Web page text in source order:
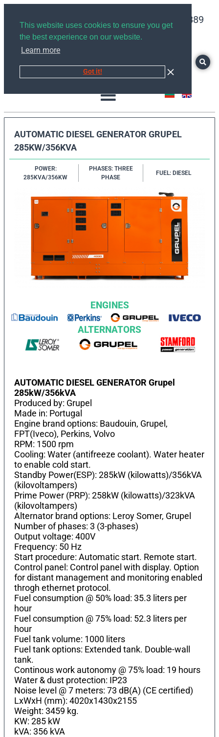
This website uses cookies to ensure you get
the best experience on our website.
Learn more
Got it!
+359878526889
AUTOMATIC DIESEL GENERATOR GRUPEL
285KW/356KVA
POWER:
285KVA/356KW
PHASES: THREE
PHASE
FUEL: DIESEL
ENGINES
ALTERNATORS
AUTOMATIC DIESEL GENERATOR Grupel
285kW/356kVA
Produced by: Grupel
Made in: Portugal
Engine brand options: Baudouin, Grupel,
FPT(Iveco), Perkins, Volvo
RPM: 1500 rpm
Cooling: Water (antifreeze coolant). Water heater
to enable cold start.
Standby Power(ESP): 285kW (kilowatts)/356kVA
(kilovoltampers)
Prime Power (PRP): 258kW (kilowatts)/323kVA
(kilovoltampers)
Alternator brand options: Leroy Somer, Grupel
Number of phases: 3 (3-phases)
Output voltage: 400V
Frequency: 50 Hz
Start procedure: Automatic start. Remote start.
Control panel: Control panel with display. Option
for distant management and monitoring enabled
throgh ethernet protocol.
Fuel consumption @ 50% load: 35.3 liters per
hour
Fuel consumption @ 75% load: 52.3 liters per
hour
Fuel tank volume: 1000 liters
Fuel tank options: Extended tank. Double-wall
tank.
Continous work autonomy @ 75% load: 19 hours
Water & dust protection: IP23
Noise level @ 7 meters: 73 dB(A) (CE certified)
LхWхH (mm): 4020x1430x2155
Weight: 3459 kg.
KW: 285 kW
kVA: 356 kVA